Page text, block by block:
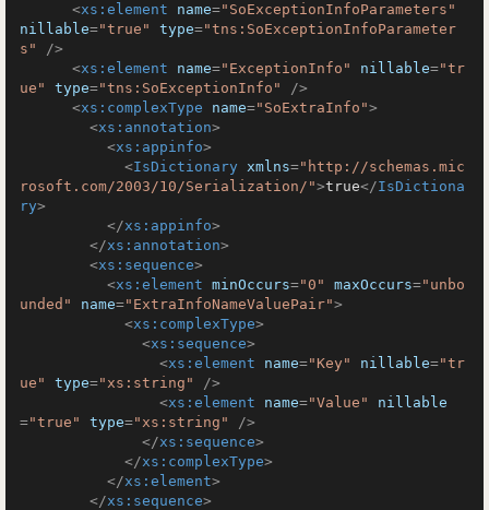
<xs:element name="SoExceptionInfoParameters"
nillable="true" type="tns:SoExceptionInfoParameter
s"
/>
<xs:element name="ExceptionInfo" nillable="tr
ue"
type="tns:SoExceptionInfo"
/>
<xs:complexType name="SoExtraInfo">
<xs:annotation>
<xs:appinfo>
<IsDictionary xmlns="http://schemas.mic
rosoft.com/2003/10/Serialization/">true</IsDictiona
ry>
</xs:appinfo>
</xs:annotation>
<xs:sequence>
<xs:element minOccurs="0" maxOccurs="unbo
unded"
name="ExtraInfoNameValuePair">
<xs:complexType>
<xs:sequence>
<xs:element name="Key" nillable="tr
ue"
type="xs:string"
/>
<xs:element name="Value"
nillable
="true" type="xs:string"
/>
</xs:sequence>
</xs:complexType>
</xs:element>
</xs:sequence>